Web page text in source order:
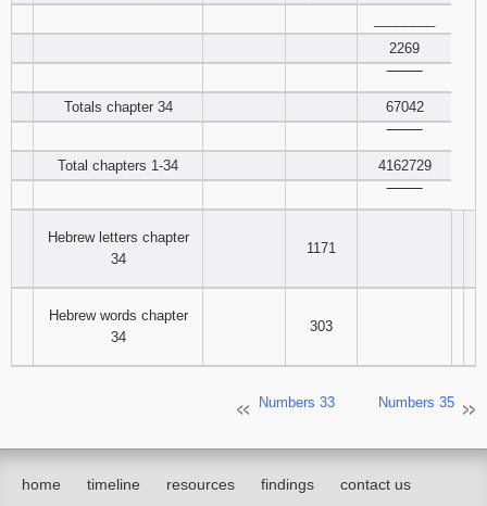
2269
Totals chapter 34
67042
Total chapters 1-34
4162729
Hebrew letters chapter
34
1171
Hebrew words chapter
34
303
Numbers 33 Numbers 35
home timeline resources findings contact us